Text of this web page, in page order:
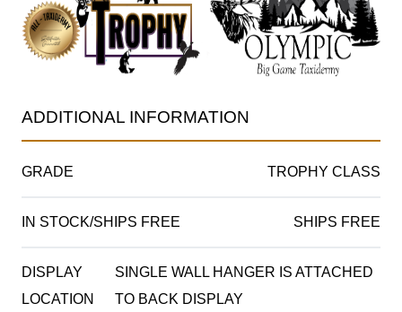
ADDITIONAL INFORMATION
GRADE TROPHY CLASS
IN STOCK/SHIPS FREE SHIPS FREE
DISPLAY
LOCATION
SINGLE WALL HANGER IS ATTACHED
TO BACK DISPLAY